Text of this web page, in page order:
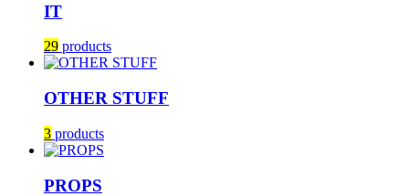
IT
29 products
OTHER STUFF
3 products
PROPS